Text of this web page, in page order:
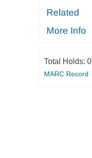
Related
More Info
Total Holds: 0
MARC Record